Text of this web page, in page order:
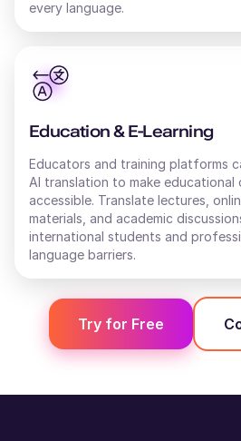
every language.
Education & E-Learning
Educators and training platforms
AI translation to make educational
accessible. Translate lectures,
materials, and academic
international students and
language barriers.
Try for Free